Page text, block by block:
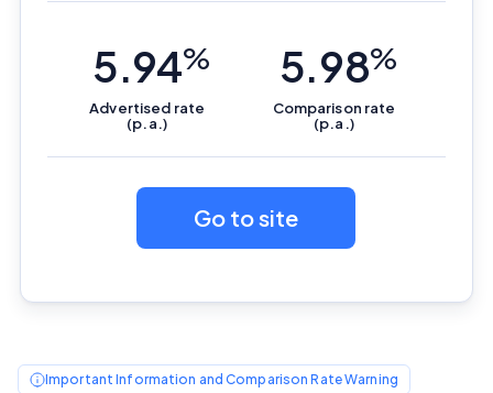
5.94%
Advertised rate
(p.a.)
5.98%
Comparison rate
(p.a.)
Go to site
Important Information and Comparison Rate Warning
financial decisions. We do not cover every product or
provider in the market. Our service is free to you